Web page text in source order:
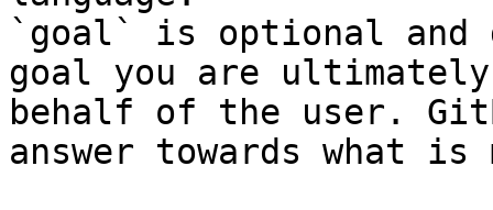
`goal` is optional and
goal you are
behalf of the user.
answer towards what